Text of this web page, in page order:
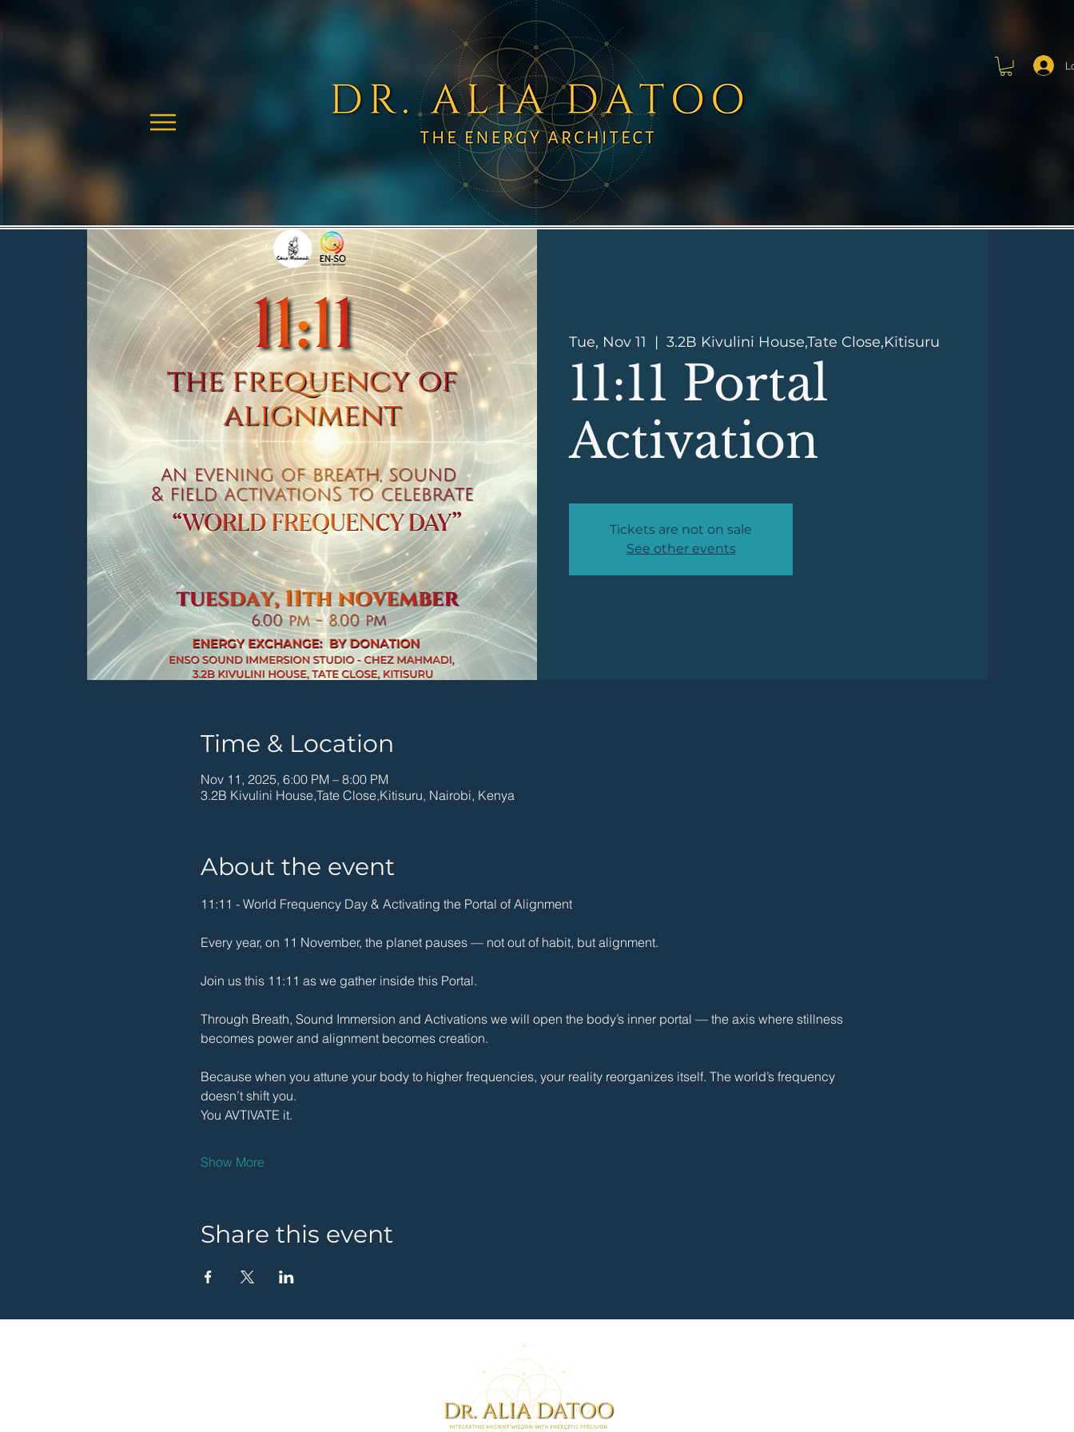
Tue, Nov 11
  |
3.2B Kivulini House,Tate Close,Kitisuru
11:11 Portal
Activation
Tickets are not on sale
See other events
Time & Location
Nov 11, 2025, 6:00 PM – 8:00 PM
3.2B Kivulini House,Tate Close,Kitisuru, Nairobi, Kenya
About the event
11:11 - World Frequency Day & Activating the Portal of Alignment
Every year, on 11 November, the planet pauses — not out of habit, but alignment.
Join us this 11:11 as we gather inside this Portal.
Through Breath, Sound Immersion and Activations we will open the body’s inner portal — the axis where stillness
becomes power and alignment becomes creation.
Because when you attune your body to higher frequencies, your reality reorganizes itself. The world’s frequency
doesn’t shift you.
You AVTIVATE it.
Show More
Share this event